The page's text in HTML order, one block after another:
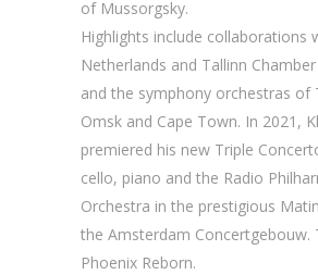
of Mussorgsky.
Highlights include collaborations
Netherlands and Tallinn
and the symphony orchestras of
Omsk and Cape Town. In 2021,
premiered his new Triple
cello, piano and the Radio
Orchestra in the prestigious
the Amsterdam Concertgebouw.
Phoenix Reborn.